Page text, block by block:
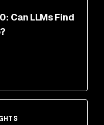
Can LLMs Find